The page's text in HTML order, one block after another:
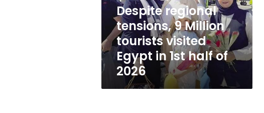
visited
Egypt
1st
half
of
2026
Despite regional
tensions, 9 Million
tourists visited
Egypt in 1st half of
2026